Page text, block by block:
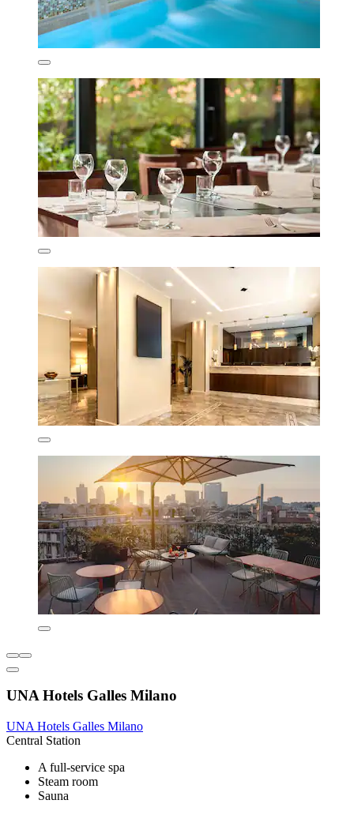
UNA Hotels Galles Milano
UNA Hotels Galles Milano
Central Station
A full-service spa
Steam room
Sauna